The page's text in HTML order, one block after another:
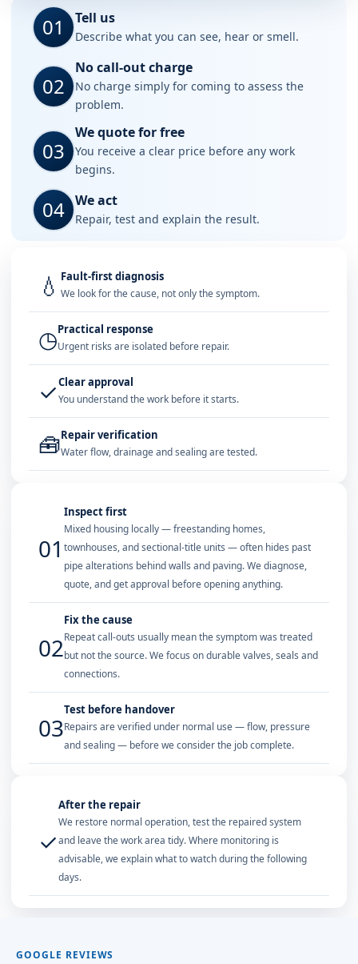
01 Tell us
Describe what you can see, hear or smell.
02
No call-out charge
No charge simply for coming to assess the
problem.
03
We quote for free
You receive a clear price before any work
begins.
04 We act
Repair, test and explain the result.
💧 Fault-first diagnosis
We look for the cause, not only the symptom.
◷Practical response
Urgent risks are isolated before repair.
✓Clear approval
You understand the work before it starts.
🧰Repair verification
Water flow, drainage and sealing are tested.
01
Inspect first
Mixed housing locally — freestanding homes,
townhouses, and sectional-title units — often hides past
pipe alterations behind walls and paving. We diagnose,
quote, and get approval before opening anything.
02
Fix the cause
Repeat call-outs usually mean the symptom was treated
but not the source. We focus on durable valves, seals and
connections.
03
Test before handover
Repairs are verified under normal use — flow, pressure
and sealing — before we consider the job complete.
✓
After the repair
We restore normal operation, test the repaired system
and leave the work area tidy. Where monitoring is
advisable, we explain what to watch during the following
days.
GOOGLE REVIEWS